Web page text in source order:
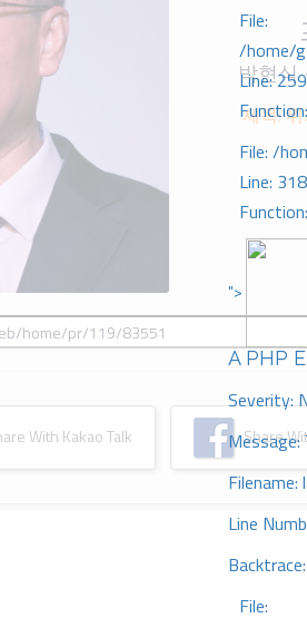
File:
/home/
Line: 259
File: /
Line: 318
">
A PHP
Severity:
Line
Backtrace:
File:
박현식
제목:
With Kakao Talk Share